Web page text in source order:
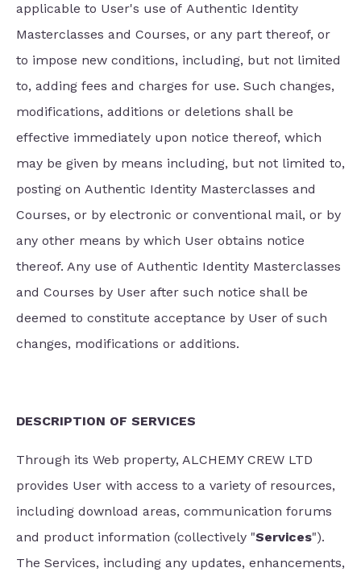
applicable to User's use of Authentic Identity
Masterclasses and Courses, or any part thereof, or
to impose new conditions, including, but not limited
to, adding fees and charges for use. Such changes,
modifications, additions or deletions shall be
effective immediately upon notice thereof, which
may be given by means including, but not limited to,
posting on Authentic Identity Masterclasses and
Courses, or by electronic or conventional mail, or by
any other means by which User obtains notice
thereof. Any use of Authentic Identity Masterclasses
and Courses by User after such notice shall be
deemed to constitute acceptance by User of such
changes, modifications or additions.
DESCRIPTION OF SERVICES
Through its Web property, ALCHEMY CREW LTD
provides User with access to a variety of resources,
including download areas, communication forums
and product information (collectively "Services").
The Services, including any updates, enhancements,